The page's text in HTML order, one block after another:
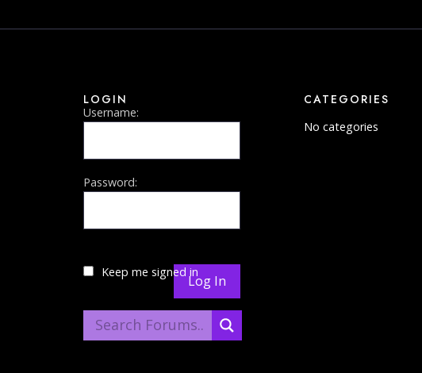
LOGIN
Username:
Password:
Keep me signed in
Log In
CATEGORIES
No categories